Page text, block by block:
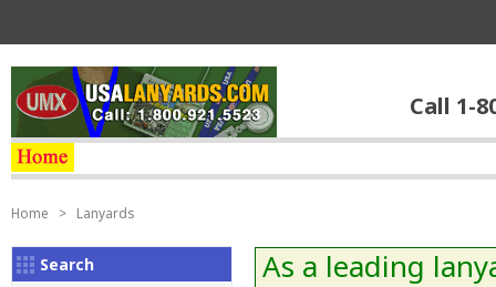
Call 1-
Home > Lanyards
Search
As a leading